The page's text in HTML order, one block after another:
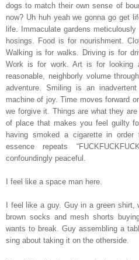
dogs to match their own sense of
now? Uh huh yeah we gonna go get
life. Immaculate gardens
hosings. Food is for nourishment.
Walking is for walks. Driving is for
Work is for work. Art is for
reasonable, neighborly volume
adventure. Smiling is an
machine of joy. Time moves forward
we forgive it. Things are what they
of place that makes you feel guilty
having smoked a cigarette in
essence repeats
confoundingly peaceful.
I feel like a space man here.
I feel like a guy. Guy in a green
brown socks and mesh shorts
wants to break. Guy assembling a
sing about taking it on the otherside.